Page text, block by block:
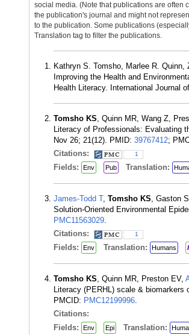
social media. (Note that publications are often
the publication's journal and might not
to the publication. Some publications
Translation tag to filter the publications.
Kathryn S. Tomsho, Marlee R.
Improving the Health and
Health Literacy. International Journal
Tomsho KS, Quinn MR, Wang Z,
Literacy of Professionals: Evaluating
Nov 26; 21(12). PMID: 39767412;
Citations:
1
Fields: Env Pub Translation:
James-Todd T, Tomsho KS, Gaston
Solution-Oriented Environmental
PMC11563029.
Citations:
1
Fields: Env Translation: Humans
Tomsho KS, Quinn MR, Preston EV,
Literacy (PERHL) scale &
PMCID: PMC12199996.
Citations:
Fields:
Env Epi Translation: